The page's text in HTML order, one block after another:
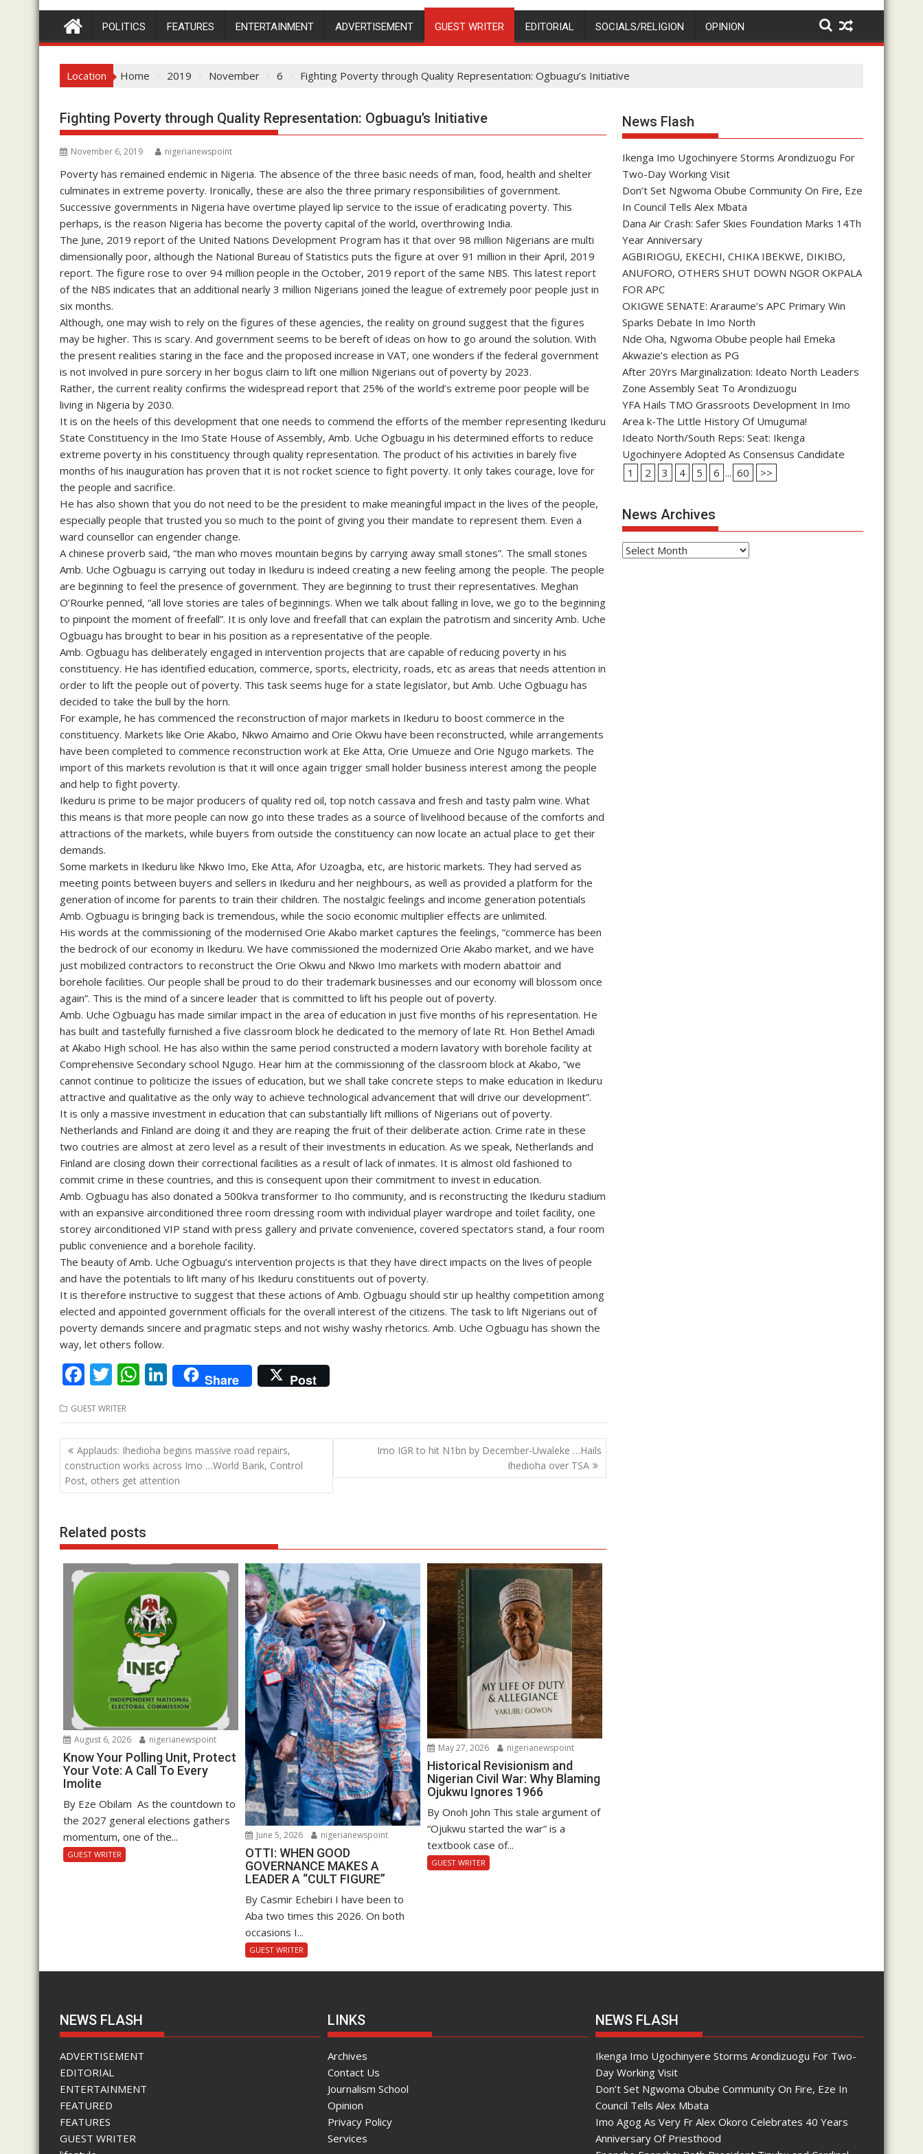
POLITICS FEATURES ENTERTAINMENT ADVERTISEMENT GUEST WRITER EDITORIAL SOCIALS/RELIGION OPINION
Location Home 2019 November 6 Fighting Poverty through Quality Representation: Ogbuagu’s Initiative
Fighting Poverty through Quality Representation: Ogbuagu’s Initiative
November 6, 2019 nigerianewspoint
Poverty has remained endemic in Nigeria. The absence of the three basic needs of man, food, health and shelter
culminates in extreme poverty. Ironically, these are also the three primary responsibilities of government.
Successive governments in Nigeria have overtime played lip service to the issue of eradicating poverty. This
perhaps, is the reason Nigeria has become the poverty capital of the world, overthrowing India.
The June, 2019 report of the United Nations Development Program has it that over 98 million Nigerians are multi
dimensionally poor, although the National Bureau of Statistics puts the figure at over 91 million in their April, 2019
report. The figure rose to over 94 million people in the October, 2019 report of the same NBS. This latest report
of the NBS indicates that an additional nearly 3 million Nigerians joined the league of extremely poor people just in
six months.
Although, one may wish to rely on the figures of these agencies, the reality on ground suggest that the figures
may be higher. This is scary. And government seems to be bereft of ideas on how to go around the solution. With
the present realities staring in the face and the proposed increase in VAT, one wonders if the federal government
is not involved in pure sorcery in her bogus claim to lift one million Nigerians out of poverty by 2023.
Rather, the current reality confirms the widespread report that 25% of the world’s extreme poor people will be
living in Nigeria by 2030.
It is on the heels of this development that one needs to commend the efforts of the member representing Ikeduru
State Constituency in the Imo State House of Assembly, Amb. Uche Ogbuagu in his determined efforts to reduce
extreme poverty in his constituency through quality representation. The product of his activities in barely five
months of his inauguration has proven that it is not rocket science to fight poverty. It only takes courage, love for
the people and sacrifice.
He has also shown that you do not need to be the president to make meaningful impact in the lives of the people,
especially people that trusted you so much to the point of giving you their mandate to represent them. Even a
ward counsellor can engender change.
A chinese proverb said, “the man who moves mountain begins by carrying away small stones”. The small stones
Amb. Uche Ogbuagu is carrying out today in Ikeduru is indeed creating a new feeling among the people. The people
are beginning to feel the presence of government. They are beginning to trust their representatives. Meghan
O’Rourke penned, “all love stories are tales of beginnings. When we talk about falling in love, we go to the beginning
to pinpoint the moment of freefall”. It is only love and freefall that can explain the patrotism and sincerity Amb. Uche
Ogbuagu has brought to bear in his position as a representative of the people.
Amb. Ogbuagu has deliberately engaged in intervention projects that are capable of reducing poverty in his
constituency. He has identified education, commerce, sports, electricity, roads, etc as areas that needs attention in
order to lift the people out of poverty. This task seems huge for a state legislator, but Amb. Uche Ogbuagu has
decided to take the bull by the horn.
For example, he has commenced the reconstruction of major markets in Ikeduru to boost commerce in the
constituency. Markets like Orie Akabo, Nkwo Amaimo and Orie Okwu have been reconstructed, while arrangements
have been completed to commence reconstruction work at Eke Atta, Orie Umueze and Orie Ngugo markets. The
import of this markets revolution is that it will once again trigger small holder business interest among the people
and help to fight poverty.
Ikeduru is prime to be major producers of quality red oil, top notch cassava and fresh and tasty palm wine. What
this means is that more people can now go into these trades as a source of livelihood because of the comforts and
attractions of the markets, while buyers from outside the constituency can now locate an actual place to get their
demands.
Some markets in Ikeduru like Nkwo Imo, Eke Atta, Afor Uzoagba, etc, are historic markets. They had served as
meeting points between buyers and sellers in Ikeduru and her neighbours, as well as provided a platform for the
generation of income for parents to train their children. The nostalgic feelings and income generation potentials
Amb. Ogbuagu is bringing back is tremendous, while the socio economic multiplier effects are unlimited.
His words at the commissioning of the modernised Orie Akabo market captures the feelings, “commerce has been
the bedrock of our economy in Ikeduru. We have commissioned the modernized Orie Akabo market, and we have
just mobilized contractors to reconstruct the Orie Okwu and Nkwo Imo markets with modern abattoir and
borehole facilities. Our people shall be proud to do their trademark businesses and our economy will blossom once
again”. This is the mind of a sincere leader that is committed to lift his people out of poverty.
Amb. Uche Ogbuagu has made similar impact in the area of education in just five months of his representation. He
has built and tastefully furnished a five classroom block he dedicated to the memory of late Rt. Hon Bethel Amadi
at Akabo High school. He has also within the same period constructed a modern lavatory with borehole facility at
Comprehensive Secondary school Ngugo. Hear him at the commissioning of the classroom block at Akabo, “we
cannot continue to politicize the issues of education, but we shall take concrete steps to make education in Ikeduru
attractive and qualitative as the only way to achieve technological advancement that will drive our development”.
It is only a massive investment in education that can substantially lift millions of Nigerians out of poverty.
Netherlands and Finland are doing it and they are reaping the fruit of their deliberate action. Crime rate in these
two coutries are almost at zero level as a result of their investments in education. As we speak, Netherlands and
Finland are closing down their correctional facilities as a result of lack of inmates. It is almost old fashioned to
commit crime in these countries, and this is consequent upon their commitment to invest in education.
Amb. Ogbuagu has also donated a 500kva transformer to Iho community, and is reconstructing the Ikeduru stadium
with an expansive airconditioned three room dressing room with individual player wardrope and toilet facility, one
storey airconditioned VIP stand with press gallery and private convenience, covered spectators stand, a four room
public convenience and a borehole facility.
The beauty of Amb. Uche Ogbuagu’s intervention projects is that they have direct impacts on the lives of people
and have the potentials to lift many of his Ikeduru constituents out of poverty.
It is therefore instructive to suggest that these actions of Amb. Ogbuagu should stir up healthy competition among
elected and appointed government officials for the overall interest of the citizens. The task to lift Nigerians out of
poverty demands sincere and pragmatic steps and not wishy washy rhetorics. Amb. Uche Ogbuagu has shown the
way, let others follow.
F
e
b
o
o
T
itt
er
W
at
s
A
p
Li
n
k
e
dI
n
Share Post
GUEST WRITER
Post
navigation
Applauds: Ihedioha begins massive road repairs,
construction works across Imo …World Bank, Control
Post, others get attention
Imo IGR to hit N1bn by December-Uwaleke …Hails
Ihedioha over TSA
Related posts
August 6, 2026 nigerianewspoint
Know Your Polling Unit, Protect
Your Vote: A Call To Every
Imolite
By Eze Obilam As the countdown to
the 2027 general elections gathers
momentum, one of the...
GUEST WRITER
June 5, 2026 nigerianewspoint
OTTI: WHEN GOOD
GOVERNANCE MAKES A
LEADER A “CULT FIGURE”
By Casmir Echebiri I have been to
Aba two times this 2026. On both
occasions I...
GUEST WRITER
May 27, 2026 nigerianewspoint
Historical Revisionism and
Nigerian Civil War: Why Blaming
Ojukwu Ignores 1966
By Onoh John This stale argument of
“Ojukwu started the war” is a
textbook case of...
GUEST WRITER
News Flash
Ikenga Imo Ugochinyere Storms Arondizuogu For
Two-Day Working Visit
Don’t Set Ngwoma Obube Community On Fire, Eze
In Council Tells Alex Mbata
Dana Air Crash: Safer Skies Foundation Marks 14Th
Year Anniversary
AGBIRIOGU, EKECHI, CHIKA IBEKWE, DIKIBO,
ANUFORO, OTHERS SHUT DOWN NGOR OKPALA
FOR APC
OKIGWE SENATE: Araraume’s APC Primary Win
Sparks Debate In Imo North
Nde Oha, Ngwoma Obube people hail Emeka
Akwazie’s election as PG
After 20Yrs Marginalization: Ideato North Leaders
Zone Assembly Seat To Arondizuogu
YFA Hails TMO Grassroots Development In Imo
Area k-The Little History Of Umuguma!
Ideato North/South Reps: Seat: Ikenga
Ugochinyere Adopted As Consensus Candidate
1
2 3 4 5 6 ... 60 >>
News Archives
News
NEWS FLASH
ADVERTISEMENT
EDITORIAL
ENTERTAINMENT
FEATURED
FEATURES
GUEST WRITER
LINKS
Archives
Contact Us
Journalism School
Opinion
Privacy Policy
Services
NEWS FLASH
Ikenga Imo Ugochinyere Storms Arondizuogu For Two-
Day Working Visit
Don’t Set Ngwoma Obube Community On Fire, Eze In
Council Tells Alex Mbata
Imo Agog As Very Fr Alex Okoro Celebrates 40 Years
Anniversary Of Priesthood